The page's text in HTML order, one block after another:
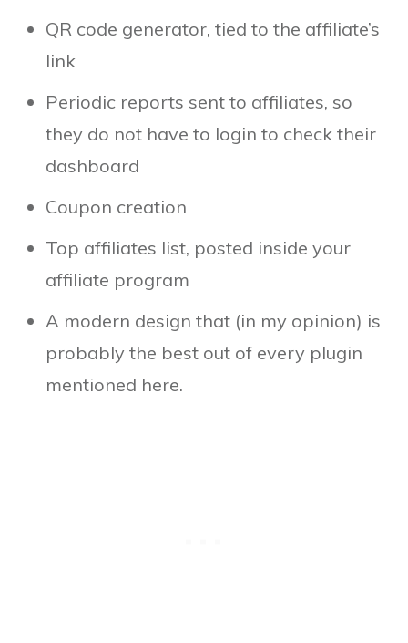
QR code generator, tied to the affiliate’s
link
Periodic reports sent to affiliates, so
they do not have to login to check their
dashboard
Coupon creation
Top affiliates list, posted inside your
affiliate program
A modern design that (in my opinion) is
probably the best out of every plugin
mentioned here.